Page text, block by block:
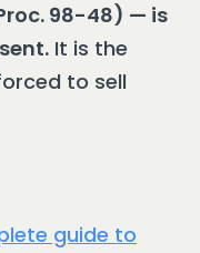
98-48) — is
It is the
to sell
guide to